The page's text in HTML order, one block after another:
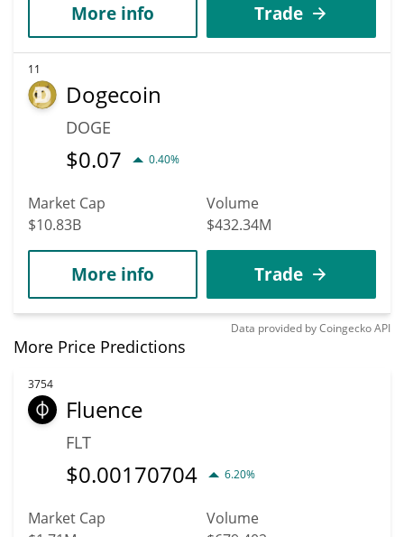
More info Trade
11
Dogecoin
DOGE
$0.07 0.40%
Market Cap
$10.83B
Volume
$432.34M
More info Trade
Data provided byCoingeckoAPI
More Price Predictions
3754
Fluence
FLT
$0.00170704 6.20%
Market Cap
Volume